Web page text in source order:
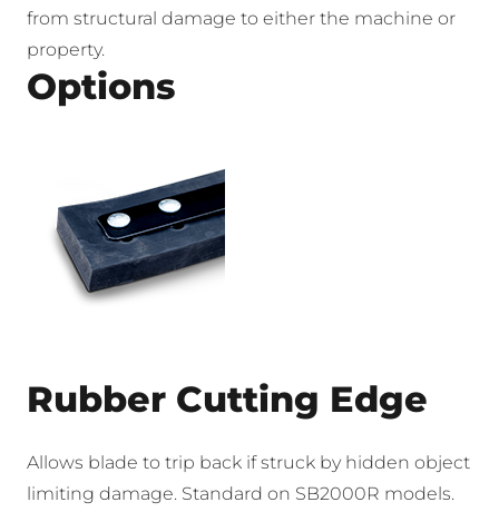
from structural damage to either the machine or
property.
Options
Rubber Cutting Edge
Allows blade to trip back if struck by hidden object
limiting damage. Standard on SB2000R models.